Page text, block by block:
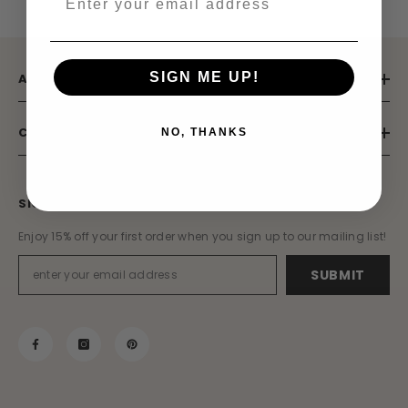
ABOUT US
CUSTOMER SERVICE
SIGN UP TO OUR MAILING LIST
Enjoy 15% off your first order when you sign up to our mailing list!
SUBMIT
SIGN ME UP!
NO, THANKS